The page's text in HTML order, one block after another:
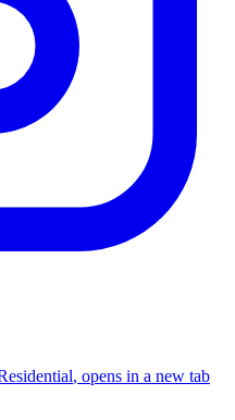
, opens in a new tab